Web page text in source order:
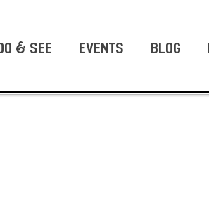
DO & SEE EVENTS BLOG